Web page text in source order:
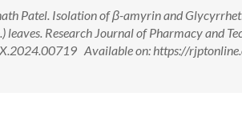
Patel. Isolation of β-amyrin and
leaves. Research Journal of Pharmacy and
Available on: https://